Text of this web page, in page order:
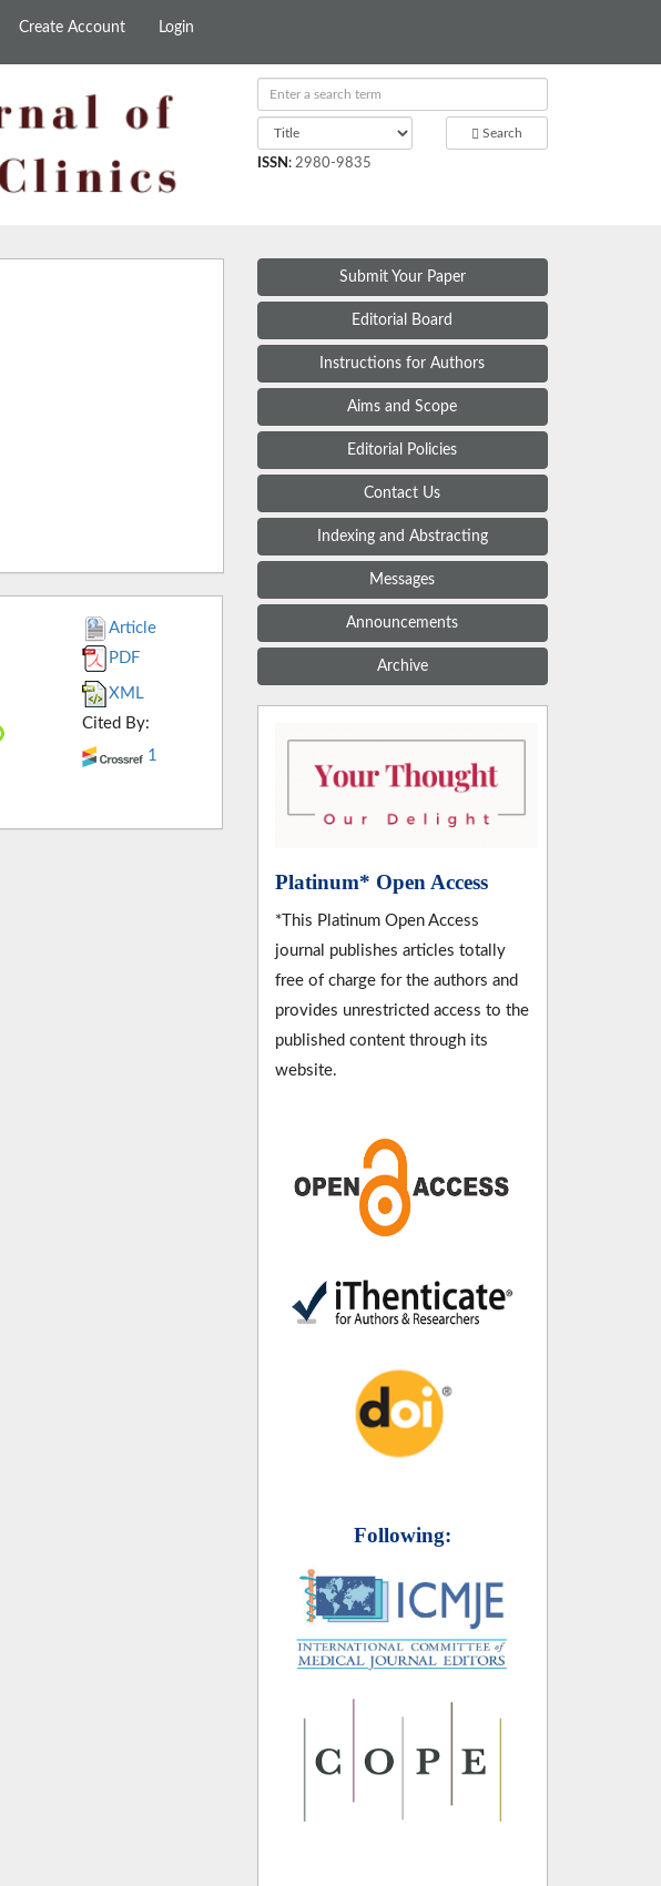
Create Account Login
Search
ISSN : 2980-9835
Article
PDF
XML
Cited By:
1
Submit Your Paper
Editorial Board
Instructions for Authors
Aims and Scope
Editorial Policies
Contact Us
Indexing and Abstracting
Messages
Announcements
Archive
Platinum* Open Access
*This Platinum Open Access
journal publishes articles totally
free of charge for the authors and
provides unrestricted access to the
published content through its
website.
Following: